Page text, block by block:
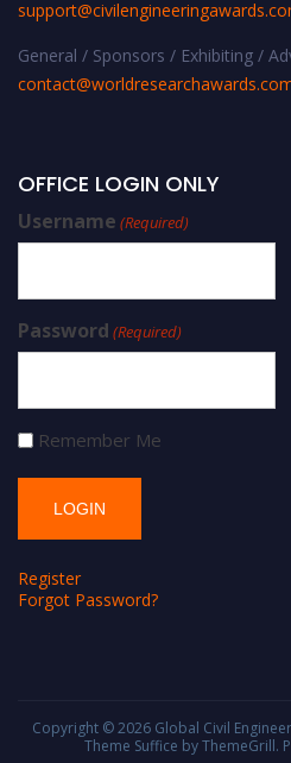
General / Sponsors / Exhibiting /
OFFICE LOGIN ONLY
Username (Required)
Password (Required)
Remember Me
Register
Forgot Password?
Copyright © 2026 Global Civil
Theme Suffice by ThemeGrill.